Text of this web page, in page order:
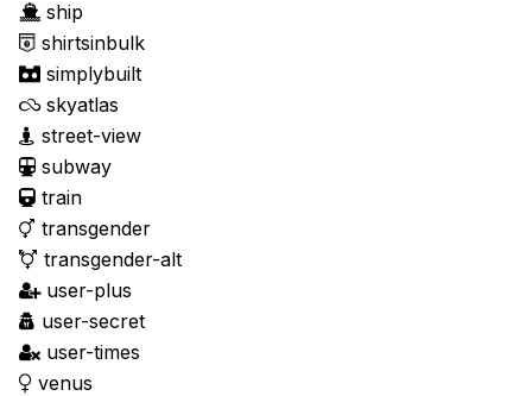
ship
shirtsinbulk
simplybuilt
skyatlas
street-view
subway
train
transgender
transgender-alt
user-plus
user-secret
user-times
venus